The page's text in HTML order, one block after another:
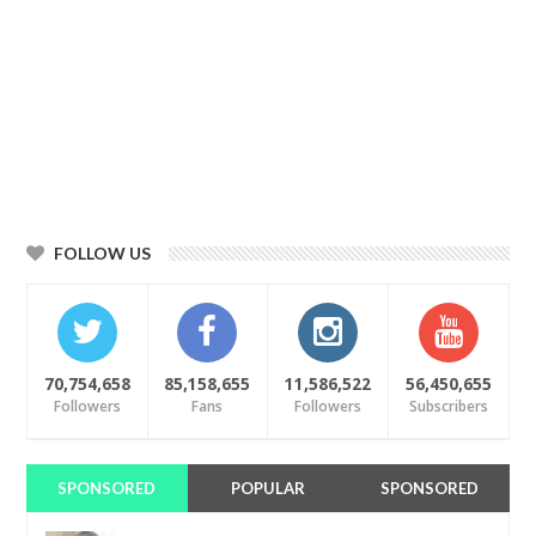
FOLLOW US
70,754,658
Followers
85,158,655
Fans
11,586,522
Followers
56,450,655
Subscribers
SPONSORED POPULAR SPONSORED